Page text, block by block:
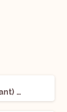
Job Opportunity (Consultant) @ Ministry of External Affairs (MEA): Apply Now!